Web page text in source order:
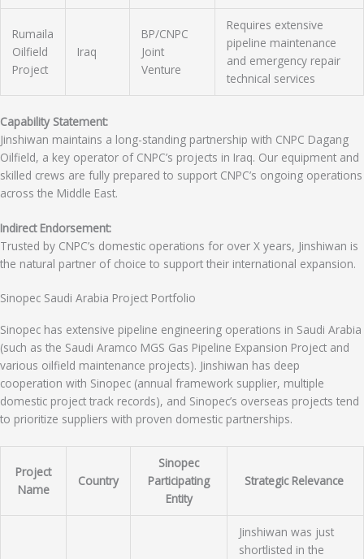
Rumaila
Oilfield
Project
Iraq
BP/CNPC
Joint
Venture
Requires extensive
pipeline maintenance
and emergency repair
technical services
Capability Statement:
Jinshiwan maintains a long-standing partnership with CNPC Dagang
Oilfield, a key operator of CNPC’s projects in Iraq. Our equipment and
skilled crews are fully prepared to support CNPC’s ongoing operations
across the Middle East.
Indirect Endorsement:
Trusted by CNPC’s domestic operations for over X years, Jinshiwan is
the natural partner of choice to support their international expansion.
Sinopec Saudi Arabia Project Portfolio
Sinopec has extensive pipeline engineering operations in Saudi Arabia
(such as the Saudi Aramco MGS Gas Pipeline Expansion Project and
various oilfield maintenance projects). Jinshiwan has deep
cooperation with Sinopec (annual framework supplier, multiple
domestic project track records), and Sinopec’s overseas projects tend
to prioritize suppliers with proven domestic partnerships.
Project
Name
Country
Sinopec
Participating
Entity
Strategic Relevance
Jinshiwan was just
shortlisted in the